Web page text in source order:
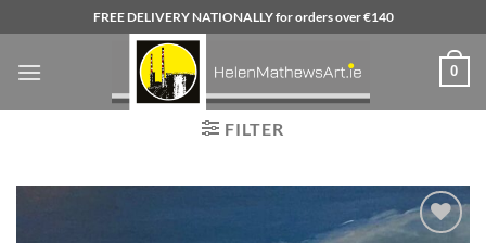
to
content
FREE DELIVERY NATIONALLY for orders over €140
0
FILTER